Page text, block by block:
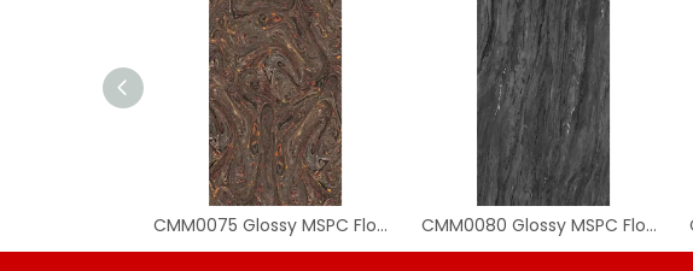
CMM0075 Glossy MSPC Flooring Tile CMM0080 Glossy MSPC Flooring Tile